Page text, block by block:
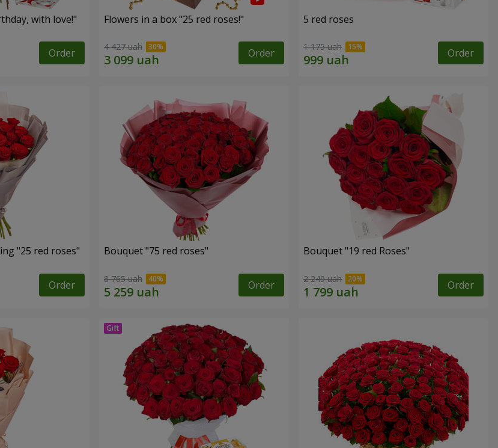
with love!"
Order
Flowers in a box "25 red roses!"
4 427 uah Order
5 red roses
1 175 uah Order
"25 red roses"
Order
Bouquet "75 red roses"
8 765 uah Order
Bouquet "19 red Roses"
2 249 uah Order